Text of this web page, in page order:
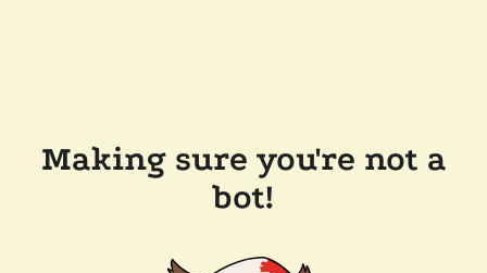
Making sure you're not a
bot!